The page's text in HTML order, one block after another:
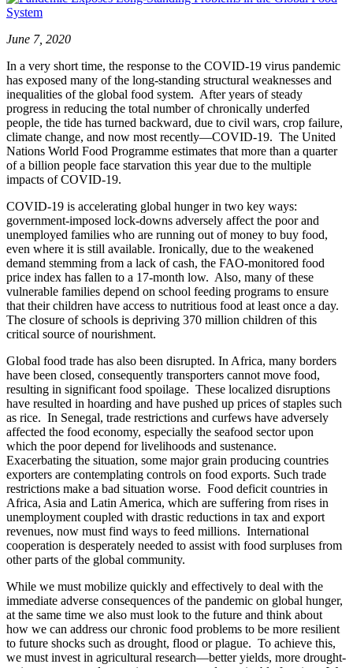
June 7, 2020
In a very short time, the response to the COVID-19 virus pandemic
has exposed many of the long-standing structural weaknesses and
inequalities of the global food system. After years of steady
progress in reducing the total number of chronically underfed
people, the tide has turned backward, due to civil wars, crop failure,
climate change, and now most recently—COVID-19. The United
Nations World Food Programme estimates that more than a quarter
of a billion people face starvation this year due to the multiple
impacts of COVID-19.
COVID-19 is accelerating global hunger in two key ways:
government-imposed lock-downs adversely affect the poor and
unemployed families who are running out of money to buy food,
even where it is still available. Ironically, due to the weakened
demand stemming from a lack of cash, the FAO-monitored food
price index has fallen to a 17-month low. Also, many of these
vulnerable families depend on school feeding programs to ensure
that their children have access to nutritious food at least once a day.
The closure of schools is depriving 370 million children of this
critical source of nourishment.
Global food trade has also been disrupted. In Africa, many borders
have been closed, consequently transporters cannot move food,
resulting in significant food spoilage. These localized disruptions
have resulted in hoarding and have pushed up prices of staples such
as rice. In Senegal, trade restrictions and curfews have adversely
affected the food economy, especially the seafood sector upon
which the poor depend for livelihoods and sustenance.
Exacerbating the situation, some major grain producing countries
exporters are contemplating controls on food exports. Such trade
restrictions make a bad situation worse. Food deficit countries in
Africa, Asia and Latin America, which are suffering from rises in
unemployment coupled with drastic reductions in tax and export
revenues, now must find ways to feed millions. International
cooperation is desperately needed to assist with food surpluses from
other parts of the global community.
While we must mobilize quickly and effectively to deal with the
immediate adverse consequences of the pandemic on global hunger,
at the same time we also must look to the future and think about
how we can address our chronic food problems to be more resilient
to future shocks such as drought, flood or plague. To achieve this,
we must invest in agricultural research—better yields, more drought-